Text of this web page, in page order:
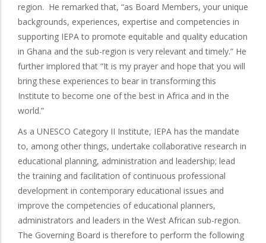
region. He remarked that, “as Board Members, your unique
backgrounds, experiences, expertise and competencies in
supporting IEPA to promote equitable and quality education
in Ghana and the sub-region is very relevant and timely.” He
further implored that “It is my prayer and hope that you will
bring these experiences to bear in transforming this
Institute to become one of the best in Africa and in the
world.”
As a UNESCO Category II Institute, IEPA has the mandate
to, among other things, undertake collaborative research in
educational planning, administration and leadership; lead
the training and facilitation of continuous professional
development in contemporary educational issues and
improve the competencies of educational planners,
administrators and leaders in the West African sub-region.
The Governing Board is therefore to perform the following